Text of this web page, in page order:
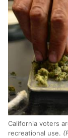
California voters
recreational use.